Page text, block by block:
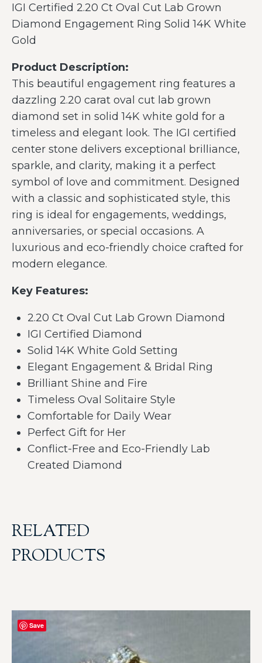
IGI Certified 2.20 Ct Oval Cut Lab Grown
Diamond Engagement Ring Solid 14K White
Gold
Product Description:
This beautiful engagement ring features a
dazzling 2.20 carat oval cut lab grown
diamond set in solid 14K white gold for a
timeless and elegant look. The IGI certified
center stone delivers exceptional brilliance,
sparkle, and clarity, making it a perfect
symbol of love and commitment. Designed
with a classic and sophisticated style, this
ring is ideal for engagements, weddings,
anniversaries, or special occasions. A
luxurious and eco-friendly choice crafted for
modern elegance.
Key Features:
2.20 Ct Oval Cut Lab Grown Diamond
IGI Certified Diamond
Solid 14K White Gold Setting
Elegant Engagement & Bridal Ring
Brilliant Shine and Fire
Timeless Oval Solitaire Style
Comfortable for Daily Wear
Perfect Gift for Her
Conflict-Free and Eco-Friendly Lab
Created Diamond
RELATED
PRODUCTS
Save